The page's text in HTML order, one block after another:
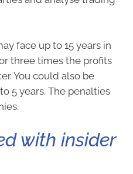
face up to 15 years in
three times the profits
You could also be
5 years. The penalties
with insider